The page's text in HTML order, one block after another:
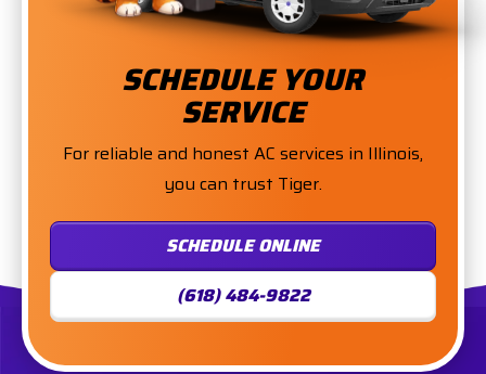
SCHEDULE YOUR
SERVICE
For reliable and honest AC services in Illinois,
you can trust Tiger.
SCHEDULE ONLINE
(618) 484-9822